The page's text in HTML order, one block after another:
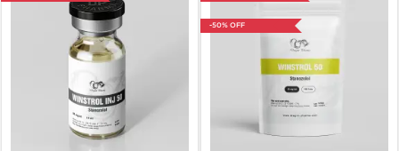
-50% OFF